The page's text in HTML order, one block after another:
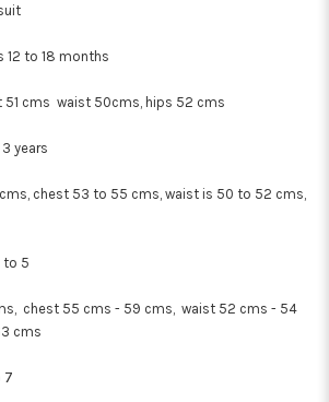
12 to 18 months
cms waist 50cms, hips 52 cms
years
chest 53 to 55 cms, waist is 50 to 52 cms,
to 5
chest 55 cms - 59 cms, waist 52 cms - 54
cms
7